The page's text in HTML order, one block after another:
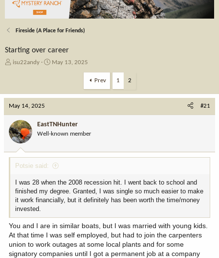
Fireside (A Place for Friends)
Starting over career
T
a
d
s
t
a
r
e
isu22andy
S
t
a
t
e
May 13, 2025
Prev 1 2
May 14, 2025 #21
EastTNHunter
Well-known member
Potsie said:
I was 28 when the 2008 recession hit. I went back to school and
finished my degree. Granted, I was single so much easier to make
it work financially, but it definitely has been worth the time/money
invested.
You and I are in similar boats, but I was married with young kids.
At that time I was self employed, but had to join the carpenters
union to work outages at some local plants and for some
signatory companies until I got a permanent job at a company